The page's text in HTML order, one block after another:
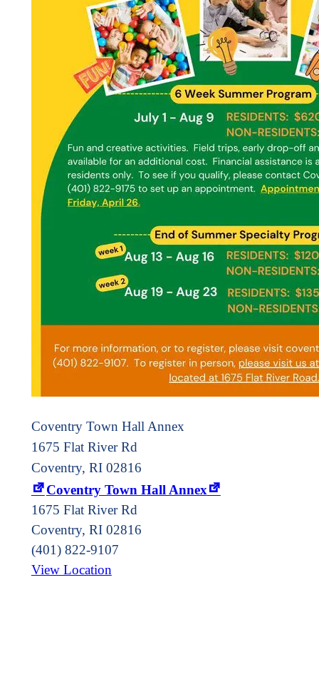
Coventry Town Hall Annex
1675 Flat River Rd
Coventry, RI 02816
Coventry Town Hall Annex
1675 Flat River Rd
Coventry, RI 02816
(401) 822-9107
View Location